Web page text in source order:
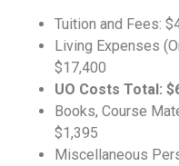
Tuition and Fees:
Living Expenses
$17,400
UO Costs Total:
Books, Course
$1,395
Miscellaneous